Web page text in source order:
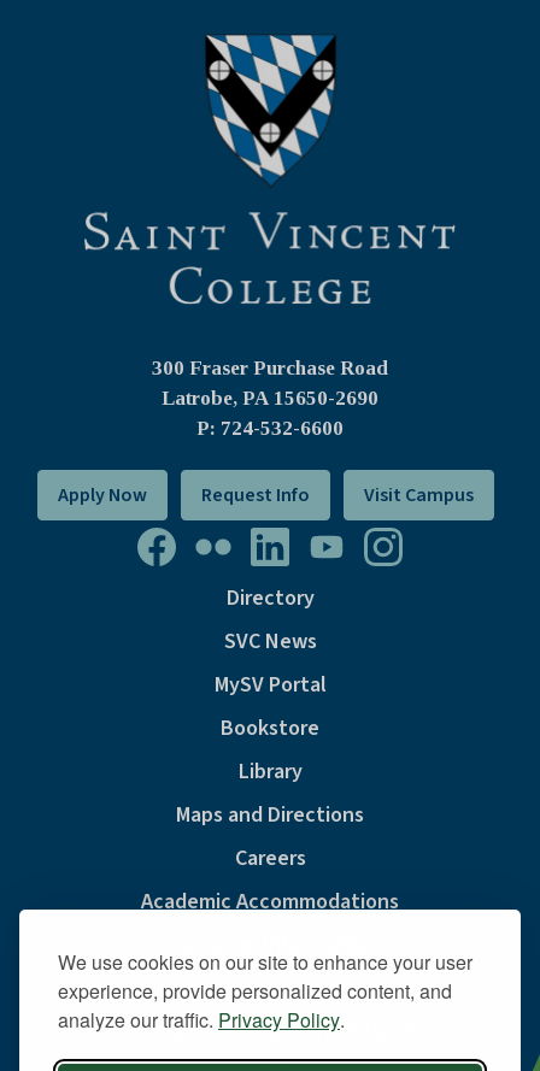
We use cookies on our site to enhance your user
experience, provide personalized content, and
analyze our traffic. Privacy Policy.
300 Fraser Purchase Road
Latrobe, PA 15650-2690
P: 724-532-6600
Apply Now Request Info Visit Campus
Directory
SVC News
MySV Portal
Bookstore
Library
Maps and Directions
Careers
Academic Accommodations
Privacy & Cookie Policy
Sexual Misconduct And Title IX